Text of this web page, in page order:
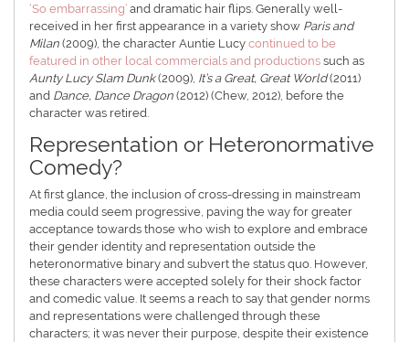
‘So embarrassing’ and dramatic hair flips. Generally well-
received in her first appearance in a variety show Paris and
Milan(2009), the character Auntie Lucycontinued to be
featured in other local commercials and productions such as
Aunty Lucy Slam Dunk(2009), It’s a Great, Great World(2011)
and Dance, Dance Dragon(2012) (Chew, 2012), before the
character was retired.
Representation or Heteronormative
Comedy?
At first glance, the inclusion of cross-dressing in mainstream
media could seem progressive, paving the way for greater
acceptance towards those who wish to explore and embrace
their gender identity and representation outside the
heteronormative binary and subvert the status quo. However,
these characters were accepted solely for their shock factor
and comedic value. It seems a reach to say that gender norms
and representations were challenged through these
characters; it was never their purpose, despite their existence